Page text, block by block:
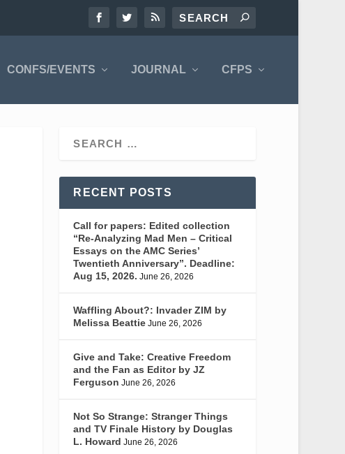
CONFS/EVENTS JOURNAL CFPS
RECENT POSTS
Call for papers: Edited collection
“Re-Analyzing Mad Men – Critical
Essays on the AMC Series’
Twentieth Anniversary”. Deadline:
Aug 15, 2026. June 26, 2026
Waffling About?: Invader ZIM by
Melissa Beattie June 26, 2026
Give and Take: Creative Freedom
and the Fan as Editor by JZ
Ferguson June 26, 2026
Not So Strange: Stranger Things
and TV Finale History by Douglas
L. Howard June 26, 2026